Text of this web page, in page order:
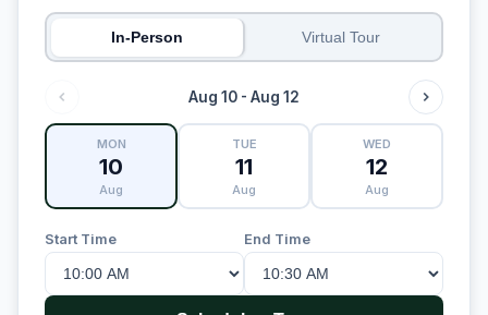
In-Person Virtual Tour
Aug 10 - Aug 12
MON
10
Aug
TUE
11
Aug
WED
12
Aug
Start Time End Time